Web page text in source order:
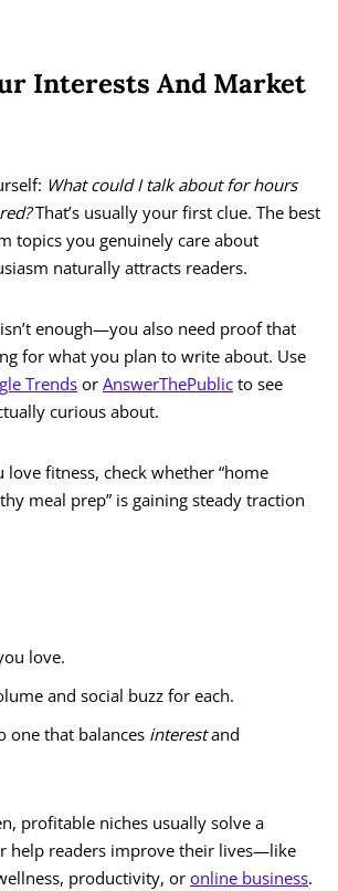
Interests And Market
What could I talk about for hours
That’s usually your first clue. The best
topics you genuinely care about
naturally attracts readers.
enough—you also need proof that
for what you plan to write about. Use
Trends or AnswerThePublic to see
curious about.
love fitness, check whether “home
meal prep” is gaining steady traction
love.
and social buzz for each.
one that balances interestand
profitable niches usually solve a
help readers improve their lives—like
productivity, oronline business.